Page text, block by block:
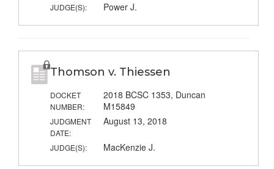
JUDGE(S): Power J.
Thomson v. Thiessen
DOCKET
NUMBER:
2018 BCSC 1353, Duncan
M15849
JUDGMENT
DATE:
August 13, 2018
JUDGE(S): MacKenzie J.